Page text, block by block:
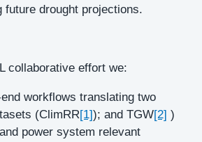
future drought projections.
collaborative effort we:
workflows translating two
(ClimRR[1]); and TGW[2] )
power system relevant